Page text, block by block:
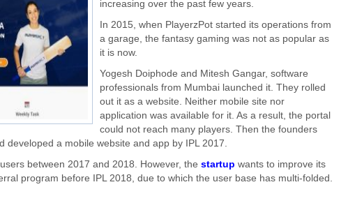
increasing over the past few years.
In 2015, when PlayerzPot started its operations from
a garage, the fantasy gaming was not as popular as
it is now.
Yogesh Doiphode and Mitesh Gangar, software
professionals from Mumbai launched it. They rolled
out it as a website. Neither mobile site nor
application was available for it. As a result, the portal
could not reach many players. Then the founders
developed a mobile website and app by IPL 2017.
between 2017 and 2018. However, the startup wants to improve its
program before IPL 2018, due to which the user base has multi-folded.